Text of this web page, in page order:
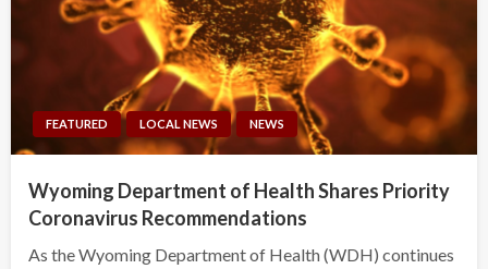
FEATURED LOCAL NEWS NEWS
Wyoming Department of Health Shares Priority
Coronavirus Recommendations
As the Wyoming Department of Health (WDH) continues